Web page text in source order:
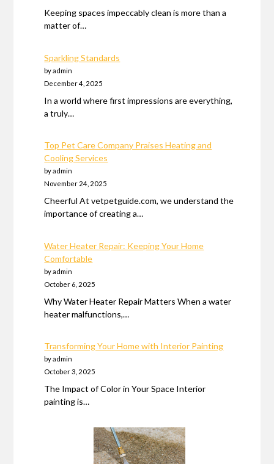
Keeping spaces impeccably clean is more than a
matter of…
Sparkling Standards
by admin
December 4, 2025
In a world where first impressions are everything,
a truly…
Top Pet Care Company Praises Heating and
Cooling Services
by admin
November 24, 2025
Cheerful At vetpetguide.com, we understand the
importance of creating a…
Water Heater Repair: Keeping Your Home
Comfortable
by admin
October 6, 2025
Why Water Heater Repair Matters When a water
heater malfunctions,…
Transforming Your Home with Interior Painting
by admin
October 3, 2025
The Impact of Color in Your Space Interior
painting is…